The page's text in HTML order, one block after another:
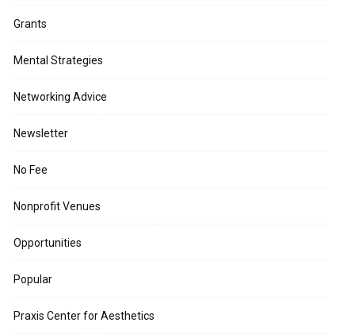
Grants
Mental Strategies
Networking Advice
Newsletter
No Fee
Nonprofit Venues
Opportunities
Popular
Praxis Center for Aesthetics